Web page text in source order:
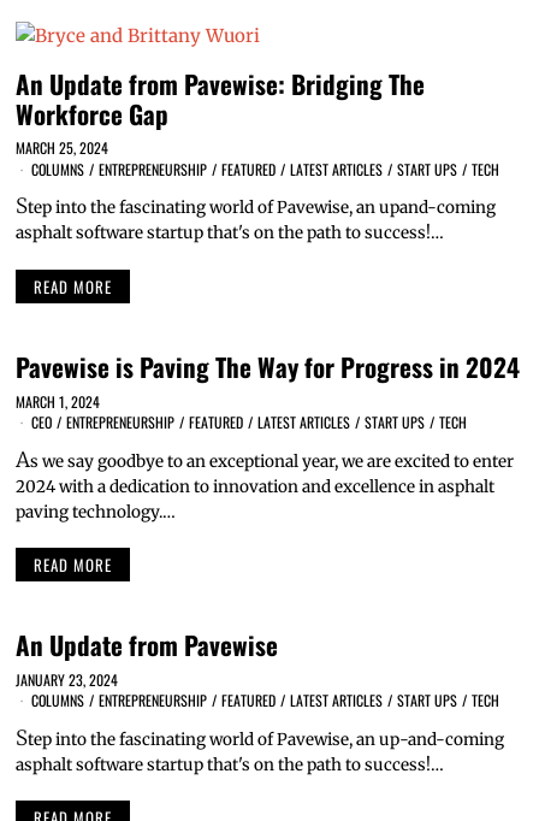
An Update from Pavewise: Bridging The
Workforce Gap
MARCH 25, 2024
COLUMNS / ENTREPRENEURSHIP / FEATURED / LATEST ARTICLES / START UPS / TECH
Step into the fascinating world of Pavewise, an upand-coming
asphalt software startup that's on the path to success!…
READ MORE
Pavewise is Paving The Way for Progress in 2024
MARCH 1, 2024
CEO / ENTREPRENEURSHIP / FEATURED / LATEST ARTICLES / START UPS / TECH
As we say goodbye to an exceptional year, we are excited to enter
2024 with a dedication to innovation and excellence in asphalt
paving technology.…
READ MORE
An Update from Pavewise
JANUARY 23, 2024
COLUMNS / ENTREPRENEURSHIP / FEATURED / LATEST ARTICLES / START UPS / TECH
Step into the fascinating world of Pavewise, an up-and-coming
asphalt software startup that's on the path to success!…